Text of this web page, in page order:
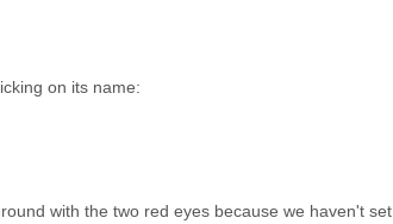
on its name:
with the two red eyes because we haven't set